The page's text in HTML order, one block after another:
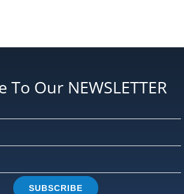
To Our NEWSLETTER
SUBSCRIBE